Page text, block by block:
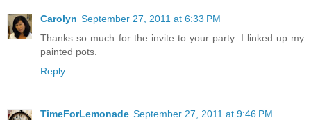
Carolyn September 27, 2011 at 6:33 PM
Thanks so much for the invite to your party. I linked up my
painted pots.
Reply
TimeForLemonade September 27, 2011 at 9:46 PM